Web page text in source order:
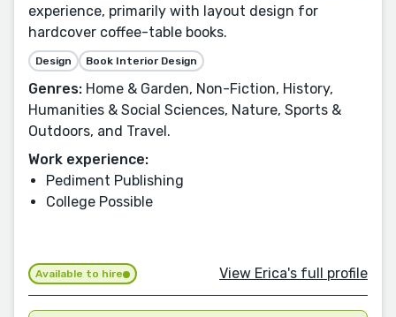
experience, primarily with layout design for
hardcover coffee-table books.
Design Book Interior Design
Genres: Home & Garden, Non-Fiction, History,
Humanities & Social Sciences, Nature, Sports &
Outdoors, and Travel.
Work experience:
Pediment Publishing
College Possible
Available to hire View Erica's full profile